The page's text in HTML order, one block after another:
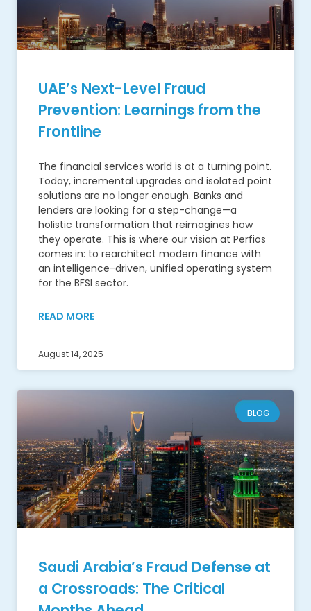
UAE’s Next-Level Fraud
Prevention: Learnings from the
Frontline
The financial services world is at a turning point.
Today, incremental upgrades and isolated point
solutions are no longer enough. Banks and
lenders are looking for a step-change—a
holistic transformation that reimagines how
they operate. This is where our vision at Perfios
comes in: to rearchitect modern finance with
an intelligence-driven, unified operating system
for the BFSI sector.
READ MORE
August 14, 2025
BLOG
Saudi Arabia’s Fraud Defense at
a Crossroads: The Critical